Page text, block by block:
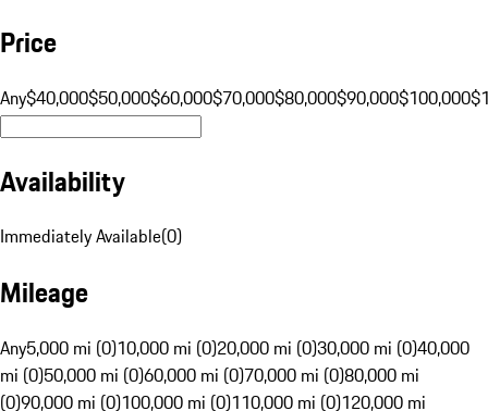
Price
Any$40,000$50,000$60,000$70,000$80,000$90,000$100,000
Availability
Immediately Available(0)
Mileage
Any5,000 mi (0)10,000 mi (0)20,000 mi (0)30,000 mi (0)40,000
mi (0)50,000 mi (0)60,000 mi (0)70,000 mi (0)80,000 mi
(0)90,000 mi (0)100,000 mi (0)110,000 mi (0)120,000 mi